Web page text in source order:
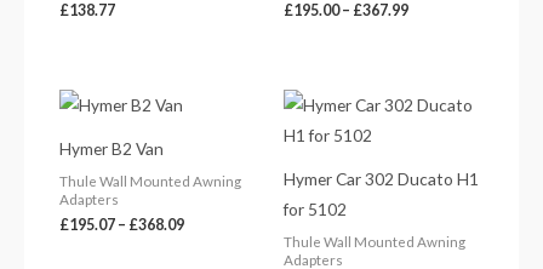
£138.77 £195.00 – £367.99
Hymer B2 Van
Thule Wall Mounted Awning
Adapters
£195.07 – £368.09
£368.09
Hymer Car 302 Ducato H1
for 5102
Thule Wall Mounted Awning
Adapters